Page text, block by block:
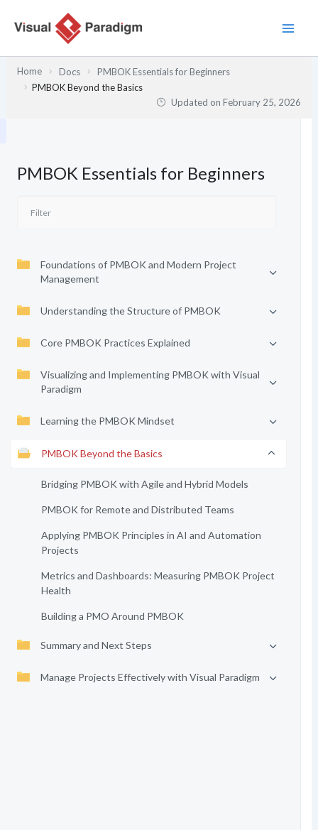
Home Docs
PMBOK Essentials for Beginners
PMBOK Beyond the Basics
Updated onFebruary 25, 2026
PMBOK Essentials for Beginners
Foundations of PMBOK and Modern Project
Management
Understanding the Structure of PMBOK
Core PMBOK Practices Explained
Visualizing and Implementing PMBOK with Visual
Paradigm
Learning the PMBOK Mindset
PMBOK Beyond the Basics
Bridging PMBOK with Agile and Hybrid Models
PMBOK for Remote and Distributed Teams
Applying PMBOK Principles in AI and Automation
Projects
Metrics and Dashboards: Measuring PMBOK Project
Health
Building a PMO Around PMBOK
Summary and Next Steps
Manage Projects Effectively with Visual Paradigm